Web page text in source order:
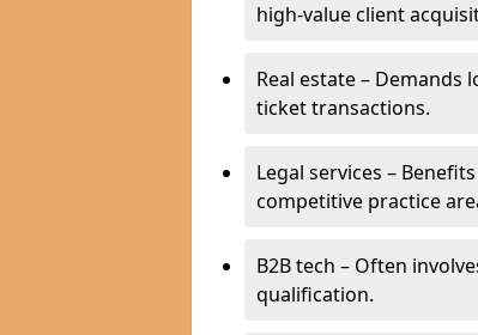
high-value client
Real estate –
ticket transactions.
Legal services –
competitive practice
B2B tech – Often
qualification.